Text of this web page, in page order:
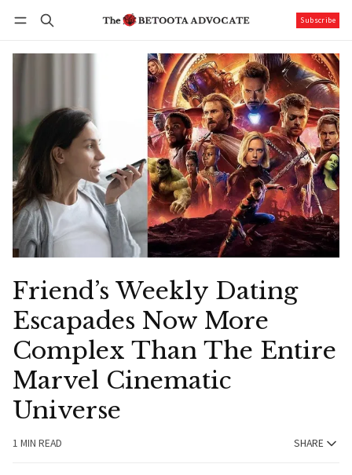
Subscribe
Friend’s Weekly Dating
Escapades Now More
Complex Than The Entire
Marvel Cinematic
Universe
1 MIN READ SHARE